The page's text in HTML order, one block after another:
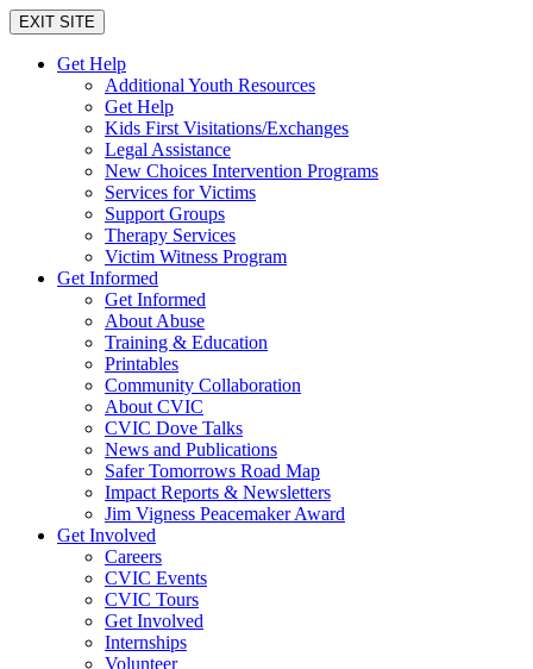
EXIT SITE
Get Help
Additional Youth Resources
Get Help
Kids First Visitations/Exchanges
Legal Assistance
New Choices Intervention Programs
Services for Victims
Support Groups
Therapy Services
Victim Witness Program
Get Informed
Get Informed
About Abuse
Training & Education
Printables
Community Collaboration
About CVIC
CVIC Dove Talks
News and Publications
Safer Tomorrows Road Map
Impact Reports & Newsletters
Jim Vigness Peacemaker Award
Get Involved
Careers
CVIC Events
CVIC Tours
Get Involved
Internships
Volunteer